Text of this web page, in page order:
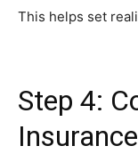
This helps set
Step 4: